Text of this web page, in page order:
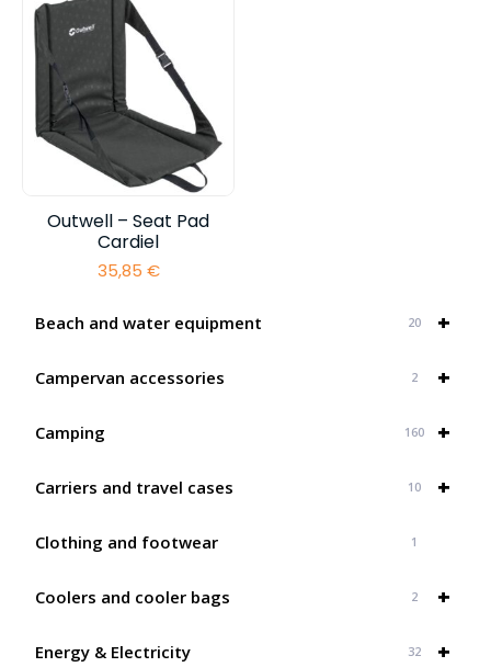
+
Beach and water equipment 20
+
Campervan accessories 2
+
Camping 160
+
Carriers and travel cases 10
Clothing and footwear 1
+
Coolers and cooler bags 2
+
Energy & Electricity 32
Outwell – Seat Pad
Cardiel
35,85 €